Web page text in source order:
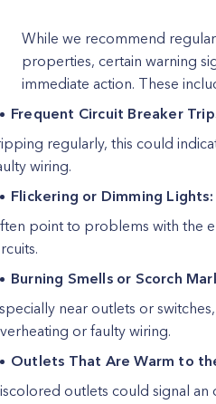
While we recommend
properties, certain warning
immediate action. These
Frequent Circuit Breaker
regularly, this could
wiring.
Flickering or Dimming Lights:
point to problems with the
Burning Smells or Scorch
near outlets or
or faulty wiring.
Outlets That Are Warm to
outlets could signal